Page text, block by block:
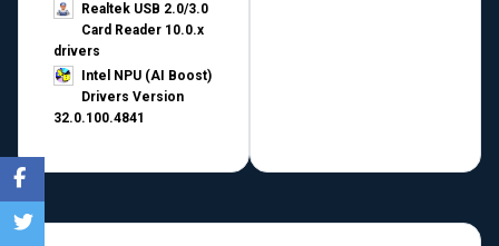
Realtek USB 2.0/3.0
Card Reader 10.0.x
drivers
Intel NPU (AI Boost)
Drivers Version
32.0.100.4841